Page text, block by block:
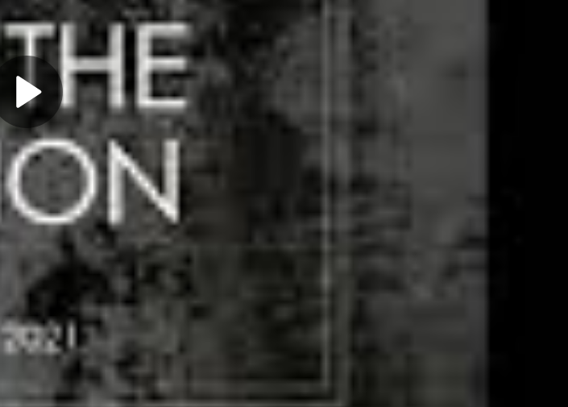
Play
Video